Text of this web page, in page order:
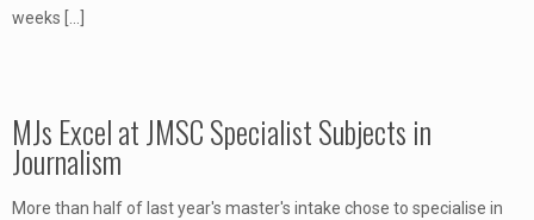
weeks […]
MJs Excel at JMSC Specialist Subjects in
Journalism
More than half of last year's master's intake chose to specialise in